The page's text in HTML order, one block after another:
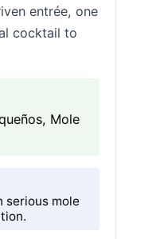
entrée, one
cocktail to
Mole
serious mole